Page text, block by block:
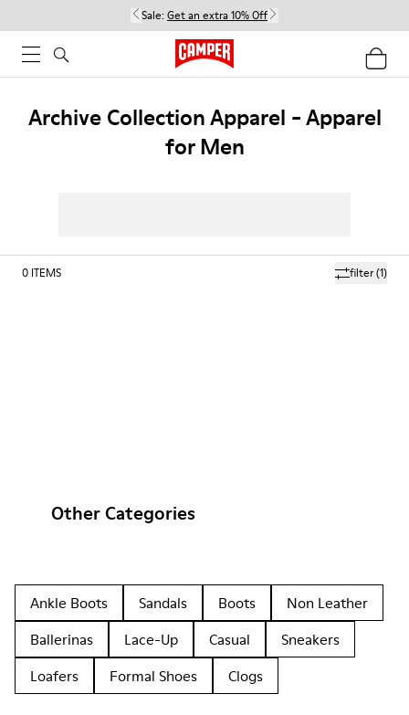
Sale: Get an extra 10% Off
Archive Collection Apparel - Apparel
for Men
filter(1)
0 ITEMS
Other Categories
Ankle Boots Sandals Boots
Non Leather
Ballerinas
Lace-Up Casual
Sneakers
Loafers
Formal Shoes Clogs